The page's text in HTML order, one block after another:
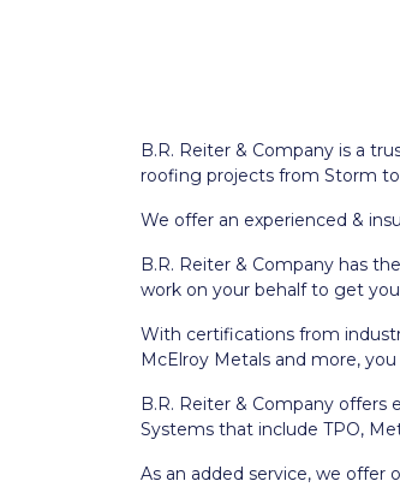
B.R. Reiter & Company is a
roofing projects from Storm
We offer an experienced &
B.R. Reiter & Company has
work on your behalf to get
With certifications from
McElroy Metals and more,
B.R. Reiter & Company offers
Systems that include TPO,
As an added service, we offer